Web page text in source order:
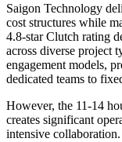
Saigon Technology
cost structures while
4.8-star Clutch rating
across diverse project
engagement models,
dedicated teams to
However, the 11-14
creates significant
intensive